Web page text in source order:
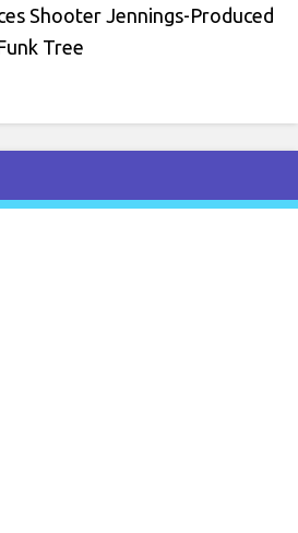
Shooter Jennings-Produced
Tree